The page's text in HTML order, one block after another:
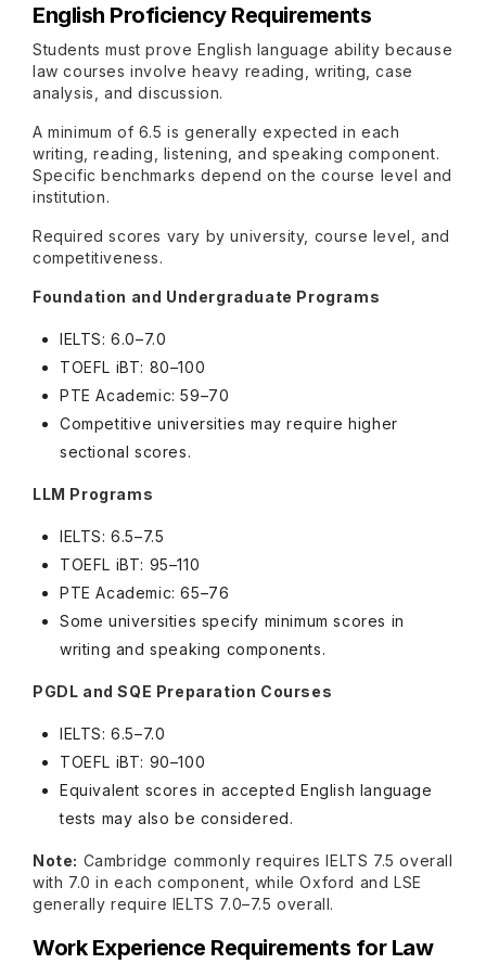
English Proficiency Requirements
Students must prove English language ability because
law courses involve heavy reading, writing, case
analysis, and discussion.
A minimum of 6.5 is generally expected in each
writing, reading, listening, and speaking component.
Specific benchmarks depend on the course level and
institution.
Required scores vary by university, course level, and
competitiveness.
Foundation and Undergraduate Programs
IELTS: 6.0–7.0
TOEFL iBT: 80–100
PTE Academic: 59–70
Competitive universities may require higher
sectional scores.
LLM Programs
IELTS: 6.5–7.5
TOEFL iBT: 95–110
PTE Academic: 65–76
Some universities specify minimum scores in
writing and speaking components.
PGDL and SQE Preparation Courses
IELTS: 6.5–7.0
TOEFL iBT: 90–100
Equivalent scores in accepted English language
tests may also be considered.
Note: Cambridge commonly requires IELTS 7.5 overall
with 7.0 in each component, while Oxford and LSE
generally require IELTS 7.0–7.5 overall.
Work Experience Requirements for Law